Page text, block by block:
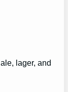
lager, and